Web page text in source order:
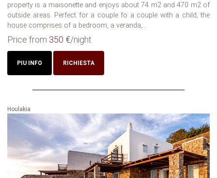
property is a maisonette and enjoys about 74 m2 and 470 m2 of
outside areas. Perfect for a couple fo a couple with a child, the
house comprises of a bedroom, a veranda,...
Price from 350 €/night
PIU INFO RICHIESTA
Houlakia